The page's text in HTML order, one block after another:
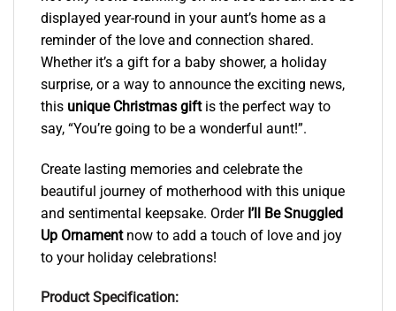
displayed year-round in your aunt’s home as a
reminder of the love and connection shared.
Whether it’s a gift for a baby shower, a holiday
surprise, or a way to announce the exciting news,
this unique Christmas giftis the perfect way to
say, “You’re going to be a wonderful aunt!”.
Create lasting memories and celebrate the
beautiful journey of motherhood with this unique
and sentimental keepsake. Order I’ll Be Snuggled
Up Ornamentnow to add a touch of love and joy
to your holiday celebrations!
Product Specification: